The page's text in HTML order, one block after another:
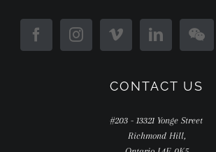
CONTACT US
#203 - 13321 Yonge Street
Richmond Hill,